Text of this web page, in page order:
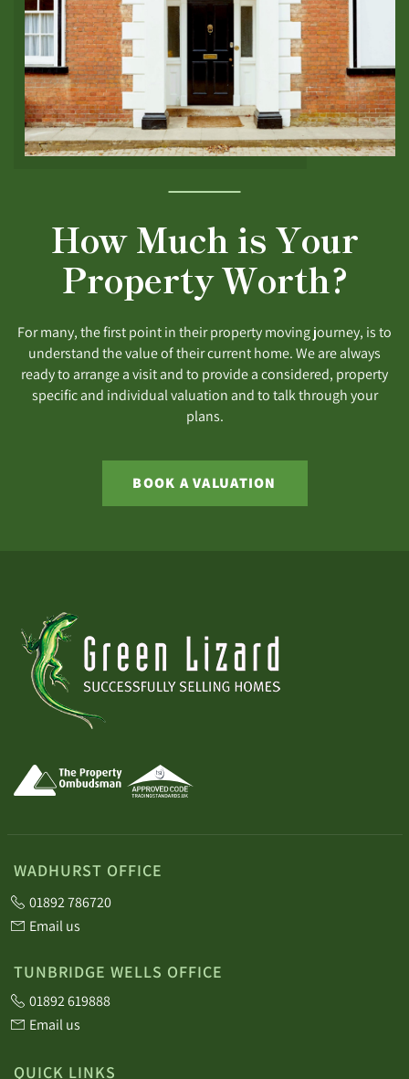
How Much is Your
Property Worth?
For many, the first point in their property moving journey, is to
understand the value of their current home. We are always
ready to arrange a visit and to provide a considered, property
specific and individual valuation and to talk through your
plans.
BOOK A VALUATION
WADHURST OFFICE
01892 786720
Email us
TUNBRIDGE WELLS OFFICE
01892 619888
Email us
QUICK LINKS